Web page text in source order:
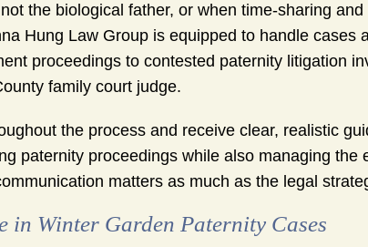
the biological father, or when time-sharing
Hung Law Group is equipped to handle cases
proceedings to contested paternity litigation
family court judge.
the process and receive clear, realistic
paternity proceedings while also managing the
matters as much as the legal
in Winter Garden Paternity Cases